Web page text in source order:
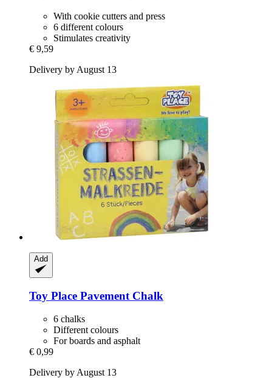
With cookie cutters and press
6 different colours
Stimulates creativity
€ 9,59
Delivery by August 13
Add
Toy Place Pavement Chalk
6 chalks
Different colours
For boards and asphalt
€ 0,99
Delivery by August 13